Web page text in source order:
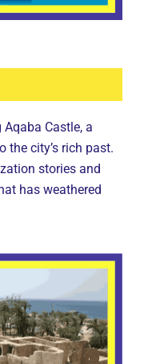
Castle, a
the city’s rich past.
stories and
has weathered